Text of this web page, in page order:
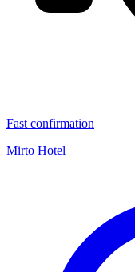
Fast confirmation
Mirto Hotel